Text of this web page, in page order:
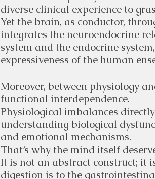
diverse clinical experience to
Yet the brain, as conductor,
integrates the neuroendocrine
system and the endocrine
expressiveness of the human
Moreover, between physiology
functional interdependence.
Physiological imbalances
understanding biological
and emotional mechanisms.
That’s why the mind itself
It is not an abstract construct; it
digestion is to the